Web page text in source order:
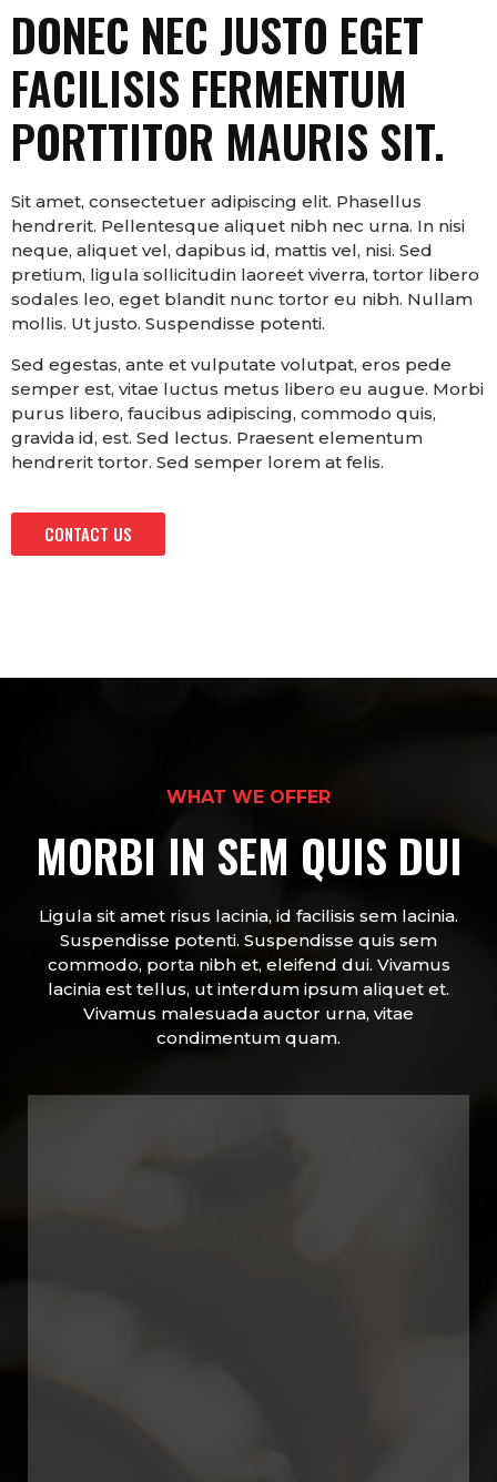
DONEC NEC JUSTO EGET
FACILISIS FERMENTUM
PORTTITOR MAURIS SIT.
Sit amet, consectetuer adipiscing elit. Phasellus
hendrerit. Pellentesque aliquet nibh nec urna. In nisi
neque, aliquet vel, dapibus id, mattis vel, nisi. Sed
pretium, ligula sollicitudin laoreet viverra, tortor libero
sodales leo, eget blandit nunc tortor eu nibh. Nullam
mollis. Ut justo. Suspendisse potenti.
Sed egestas, ante et vulputate volutpat, eros pede
semper est, vitae luctus metus libero eu augue. Morbi
purus libero, faucibus adipiscing, commodo quis,
gravida id, est. Sed lectus. Praesent elementum
hendrerit tortor. Sed semper lorem at felis.
CONTACT US
WHAT WE OFFER
MORBI IN SEM QUIS DUI
Ligula sit amet risus lacinia, id facilisis sem lacinia.
Suspendisse potenti. Suspendisse quis sem
commodo, porta nibh et, eleifend dui. Vivamus
lacinia est tellus, ut interdum ipsum aliquet et.
Vivamus malesuada auctor urna, vitae
condimentum quam.